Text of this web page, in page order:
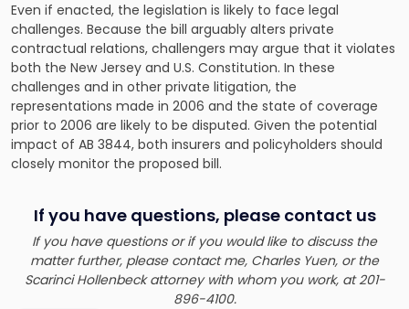
Even if enacted, the legislation is likely to face legal
challenges. Because the bill arguably alters private
contractual relations, challengers may argue that it violates
both the New Jersey and U.S. Constitution. In these
challenges and in other private litigation, the
representations made in 2006 and the state of coverage
prior to 2006 are likely to be disputed. Given the potential
impact of AB 3844, both insurers and policyholders should
closely monitor the proposed bill.
If you have questions, please contact us
If you have questions or if you would like to discuss the
matter further, please contact me, Charles Yuen, or the
Scarinci Hollenbeck attorney with whom you work, at 201-
896-4100.